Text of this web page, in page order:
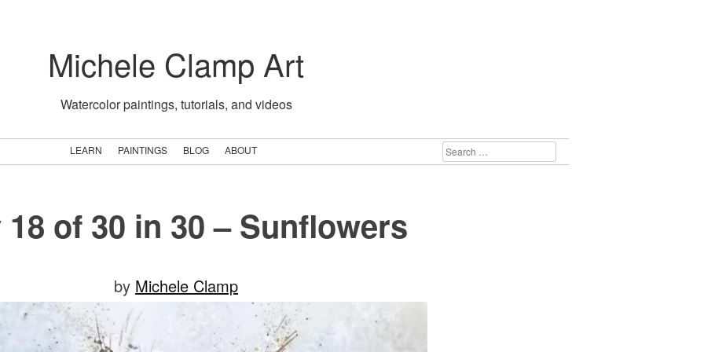
Michele Clamp Art
Watercolor paintings, tutorials, and videos
LEARN PAINTINGS BLOG ABOUT
SEARCH
FOR:
18 of 30 in 30 – Sunflowers
Posted
on
July
by Michele Clamp